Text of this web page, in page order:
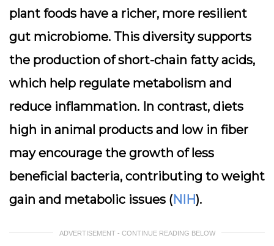
plant foods have a richer, more resilient
gut microbiome. This diversity supports
the production of short-chain fatty acids,
which help regulate metabolism and
reduce inflammation. In contrast, diets
high in animal products and low in fiber
may encourage the growth of less
beneficial bacteria, contributing to weight
gain and metabolic issues (NIH).
ADVERTISEMENT - CONTINUE READING BELOW